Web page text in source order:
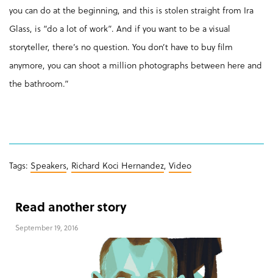
you can do at the beginning, and this is stolen straight from Ira
Glass, is “do a lot of work”. And if you want to be a visual
storyteller, there’s no question. You don’t have to buy film
anymore, you can shoot a million photographs between here and
the bathroom.”
Tags: Speakers, Richard Koci Hernandez, Video
Read another story
September 19, 2016